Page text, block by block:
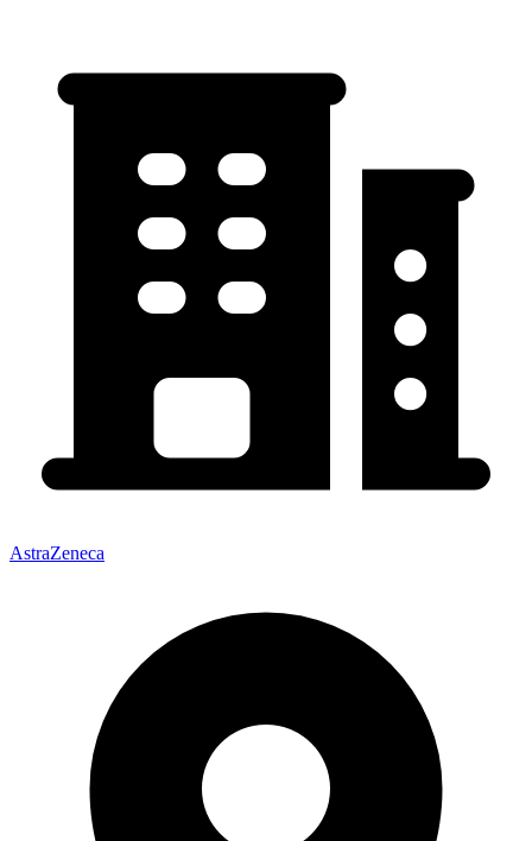
AstraZeneca